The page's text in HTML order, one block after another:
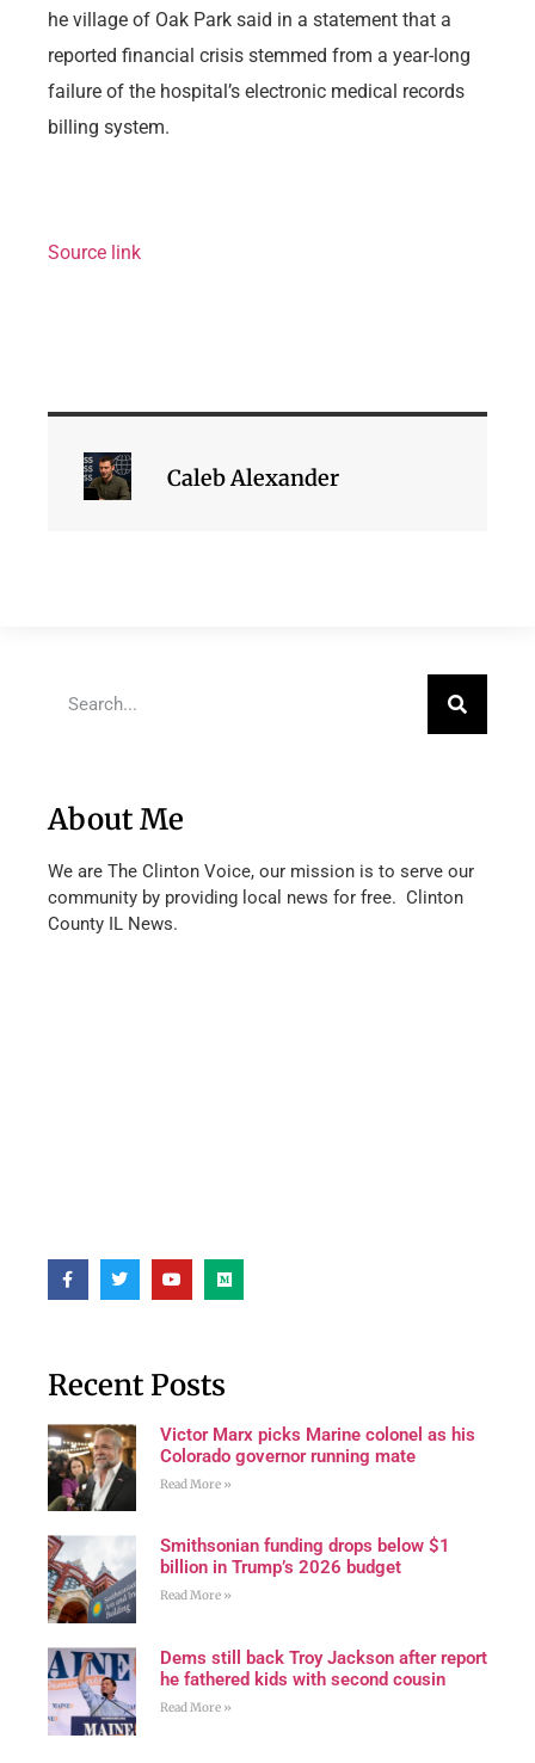
he village of Oak Park said in a statement that a
reported financial crisis stemmed from a year-long
failure of the hospital’s electronic medical records
billing system.
Source link
Caleb Alexander
About Me
We are The Clinton Voice, our mission is to serve our
community by providing local news for free. Clinton
County IL News.
Recent Posts
Victor Marx picks Marine colonel as his
Colorado governor running mate
Read More »
Smithsonian funding drops below $1
billion in Trump’s 2026 budget
Read More »
Dems still back Troy Jackson after report
he fathered kids with second cousin
Read More »